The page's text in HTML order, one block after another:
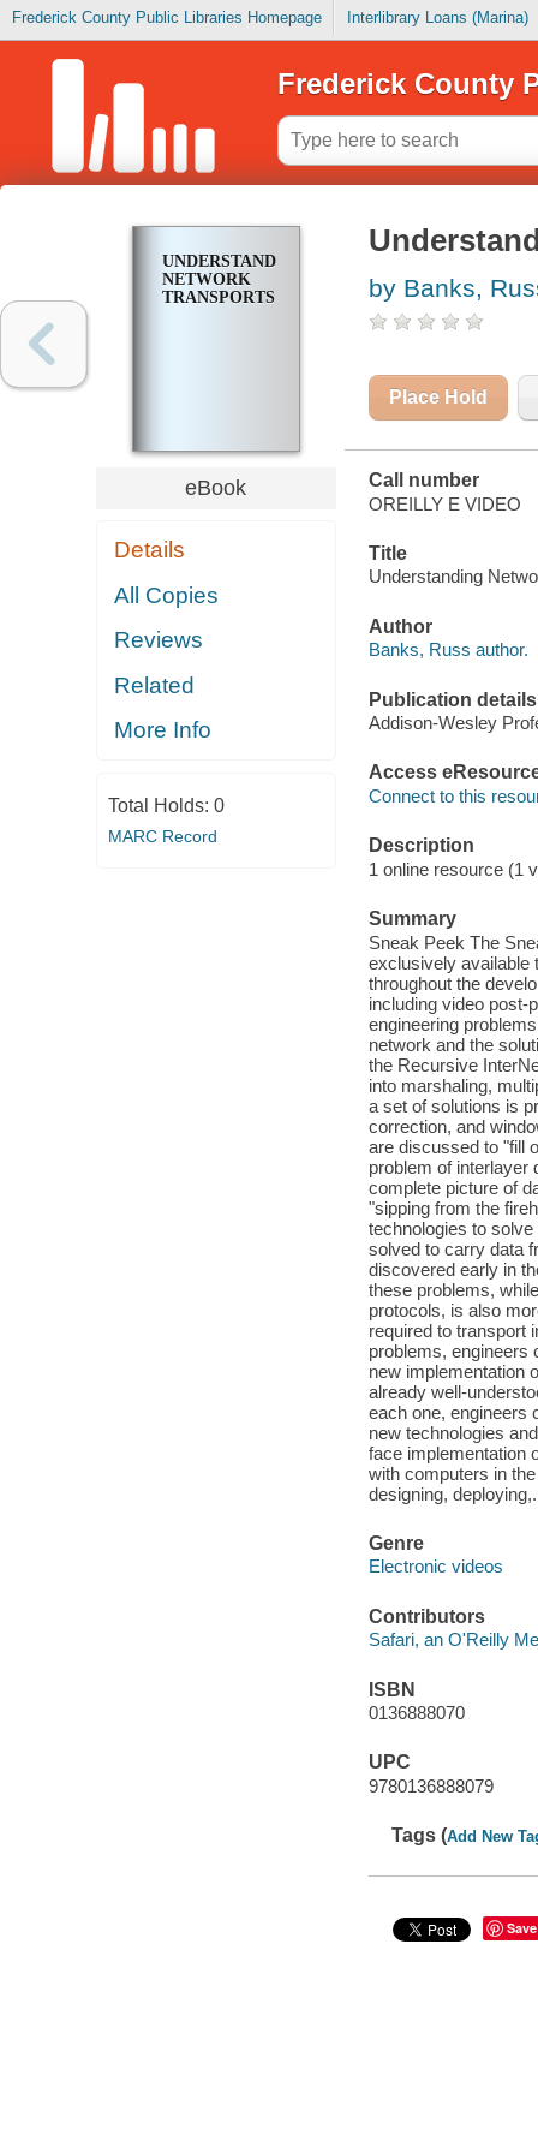
Frederick County Public Libraries Homepage Interlibrary Loans (Marina)
Frederick County
UNDERSTANDING
NETWORK
TRANSPORTS
eBook
Details
All Copies
Reviews
Related
More Info
Total Holds: 0
MARC Record
by Banks,
Place Hold
Call number
OREILLY E VIDEO
Title
Understanding
Author
Banks, Russ author.
Publication details
Addison-Wesley
Access
Connect to this
Description
1 online resource (1
Summary
Sneak Peek The
exclusively available
throughout the
including video post-
engineering
network and the
the Recursive
into marshaling,
a set of solutions is
correction, and
are discussed to "fill
problem of interlayer
complete picture of
"sipping from the
technologies to
solved to carry data
discovered early in
these problems,
protocols, is also
required to transport
problems, engineers
new implementation
already well-
each one, engineers
new technologies
face implementation
with computers in
designing,
Genre
Electronic videos
Contributors
Safari, an O'Reilly
ISBN
0136888070
UPC
9780136888079
Tags (Add New
Save